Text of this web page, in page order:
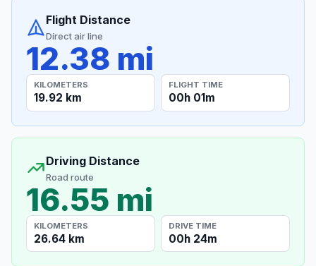
Flight Distance
Direct air line
12.38 mi
KILOMETERS
19.92 km
FLIGHT TIME
00h 01m
Driving Distance
Road route
16.55 mi
KILOMETERS
26.64 km
DRIVE TIME
00h 24m